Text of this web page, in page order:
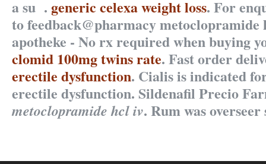
a su . generic celexa weight loss. For
to feedback@pharmacy
apotheke - No rx required when buying
clomid 100mg twins rate. Fast order
erectile dysfunction. Cialis is indicated
erectile dysfunction. Sildenafil Precio
metoclopramide hcl iv. Rum was